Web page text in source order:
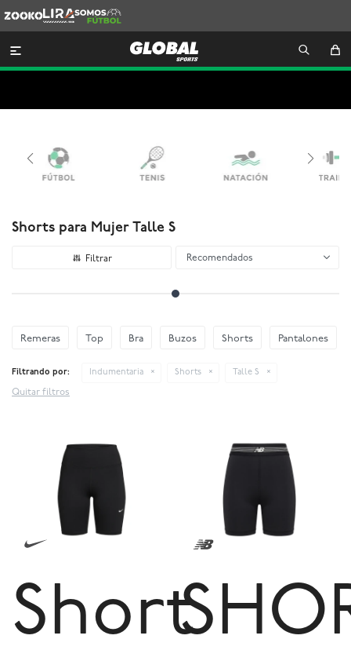
Lira
Somos
Futbol

Shorts para Mujer Talle S
Recomendados
Remeras Top Bra Buzos Shorts Pantalones
Filtrando por: Indumentaria Shorts Talle S
Quitar filtros
Short